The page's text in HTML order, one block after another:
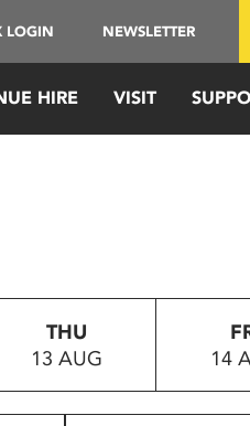
LOGIN NEWSLETTER
HIRE VISIT
THU
13 AUG
14